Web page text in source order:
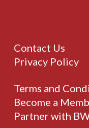
Contact Us
Privacy Policy
Terms and
Become a
Partner with